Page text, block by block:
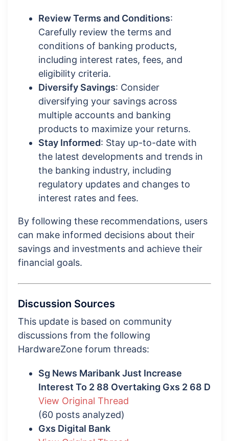
Review Terms and Conditions:
Carefully review the terms and
conditions of banking products,
including interest rates, fees, and
eligibility criteria.
Diversify Savings: Consider
diversifying your savings across
multiple accounts and banking
products to maximize your returns.
Stay Informed: Stay up-to-date with
the latest developments and trends in
the banking industry, including
regulatory updates and changes to
interest rates and fees.
By following these recommendations, users
can make informed decisions about their
savings and investments and achieve their
financial goals.
Discussion Sources
This update is based on community
discussions from the following
HardwareZone forum threads:
Sg News Maribank Just Increase
Interest To 2 88 Overtaking Gxs 2 68 D
View Original Thread
(60 posts analyzed)
Gxs Digital Bank